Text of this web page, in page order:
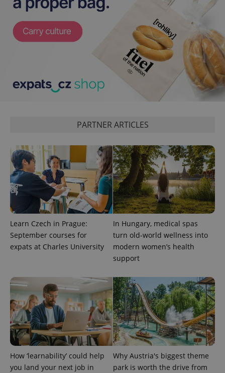
PARTNER ARTICLES
Learn Czech in Prague:
September courses for
expats at Charles University
In Hungary, medical spas
turn old-world wellness into
modern women’s health
support
How ‘learnability’ could help
you land your next job in
Why Austria's biggest theme
park is worth the drive from
.expats.cz 1
CookieScriptConsent
CookieScript
.expats.cz
1
expss .www.expats.cz 12